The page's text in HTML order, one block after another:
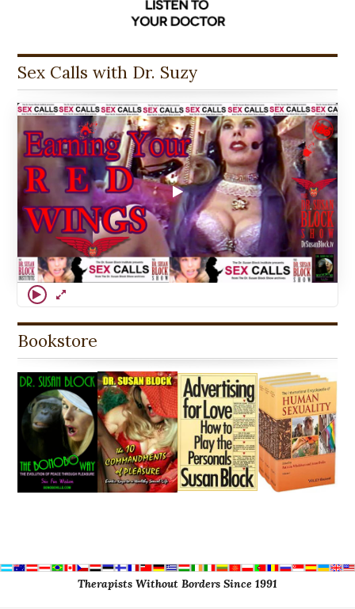
Sex Calls with Dr. Suzy
Bookstore
Therapists Without Borders Since 1991